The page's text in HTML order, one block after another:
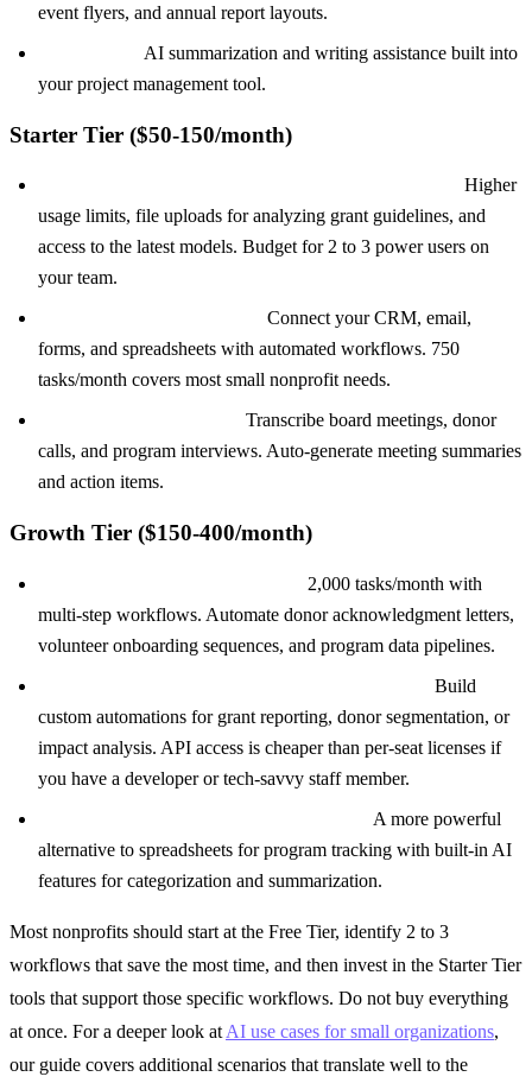
event flyers, and annual report layouts.
AI summarization and writing assistance built into
your project management tool.
Starter Tier ($50-150/month)
Higher
usage limits, file uploads for analyzing grant guidelines, and
access to the latest models. Budget for 2 to 3 power users on
your team.
Connect your CRM, email,
forms, and spreadsheets with automated workflows. 750
tasks/month covers most small nonprofit needs.
Transcribe board meetings, donor
calls, and program interviews. Auto-generate meeting summaries
and action items.
Growth Tier ($150-400/month)
2,000 tasks/month with
multi-step workflows. Automate donor acknowledgment letters,
volunteer onboarding sequences, and program data pipelines.
Build
custom automations for grant reporting, donor segmentation, or
impact analysis. API access is cheaper than per-seat licenses if
you have a developer or tech-savvy staff member.
A more powerful
alternative to spreadsheets for program tracking with built-in AI
features for categorization and summarization.
Most nonprofits should start at the Free Tier, identify 2 to 3
workflows that save the most time, and then invest in the Starter Tier
tools that support those specific workflows. Do not buy everything
at once. For a deeper look at AI use cases for small organizations,
our guide covers additional scenarios that translate well to the